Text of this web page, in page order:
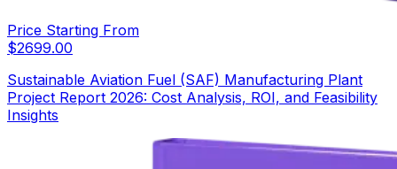
Price Starting From
$2699.00
Sustainable Aviation Fuel (SAF) Manufacturing Plant
Project Report 2026: Cost Analysis, ROI, and Feasibility
Insights